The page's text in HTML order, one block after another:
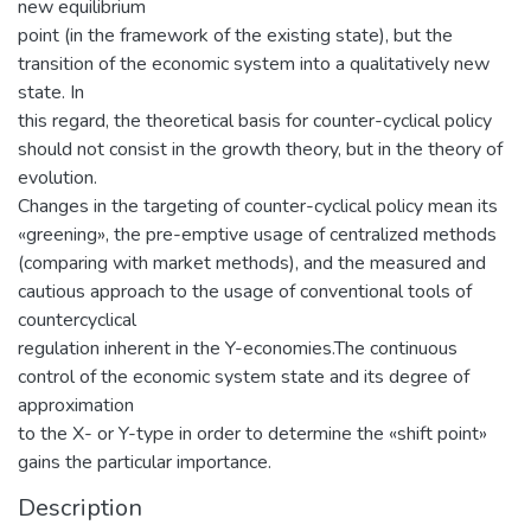
new equilibrium
point (in the framework of the existing state), but the
transition of the economic system into a qualitatively new
state. In
this regard, the theoretical basis for counter-cyclical policy
should not consist in the growth theory, but in the theory of
evolution.
Changes in the targeting of counter-cyclical policy mean its
«greening», the pre-emptive usage of centralized methods
(comparing with market methods), and the measured and
cautious approach to the usage of conventional tools of
countercyclical
regulation inherent in the Y-economies.The continuous
control of the economic system state and its degree of
approximation
to the X- or Y-type in order to determine the «shift point»
gains the particular importance.
Description